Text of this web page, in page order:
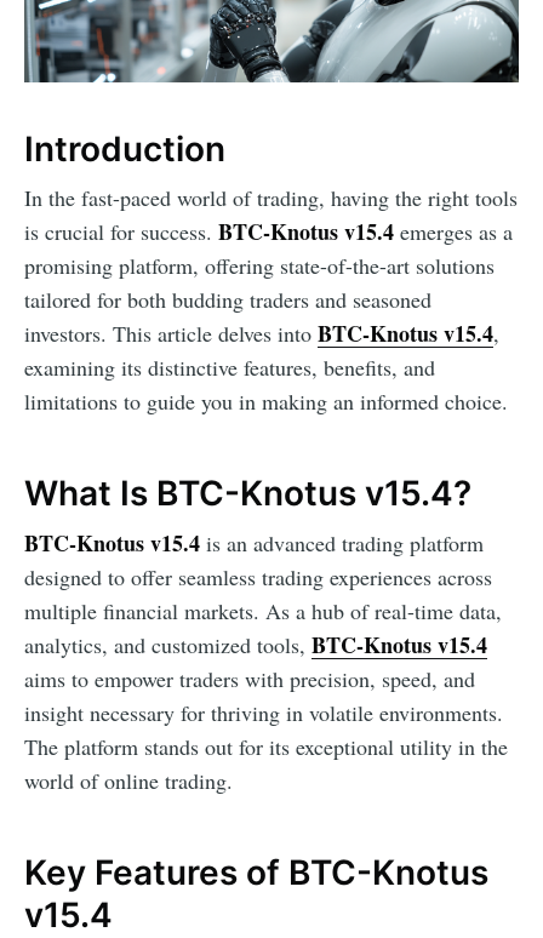
Introduction
In the fast-paced world of trading, having the right tools
is crucial for success. BTC-Knotus v15.4 emerges as a
promising platform, offering state-of-the-art solutions
tailored for both budding traders and seasoned
investors. This article delves into BTC-Knotus v15.4,
examining its distinctive features, benefits, and
limitations to guide you in making an informed choice.
What Is BTC-Knotus v15.4?
BTC-Knotus v15.4 is an advanced trading platform
designed to offer seamless trading experiences across
multiple financial markets. As a hub of real-time data,
analytics, and customized tools, BTC-Knotus v15.4
aims to empower traders with precision, speed, and
insight necessary for thriving in volatile environments.
The platform stands out for its exceptional utility in the
world of online trading.
Key Features of BTC-Knotus
v15.4